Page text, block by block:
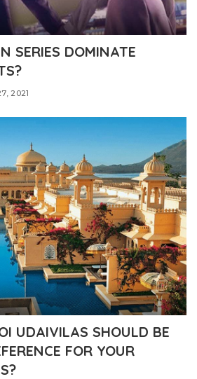
SERIES DOMINATE
2021
UDAIVILAS SHOULD BE
FOR YOUR